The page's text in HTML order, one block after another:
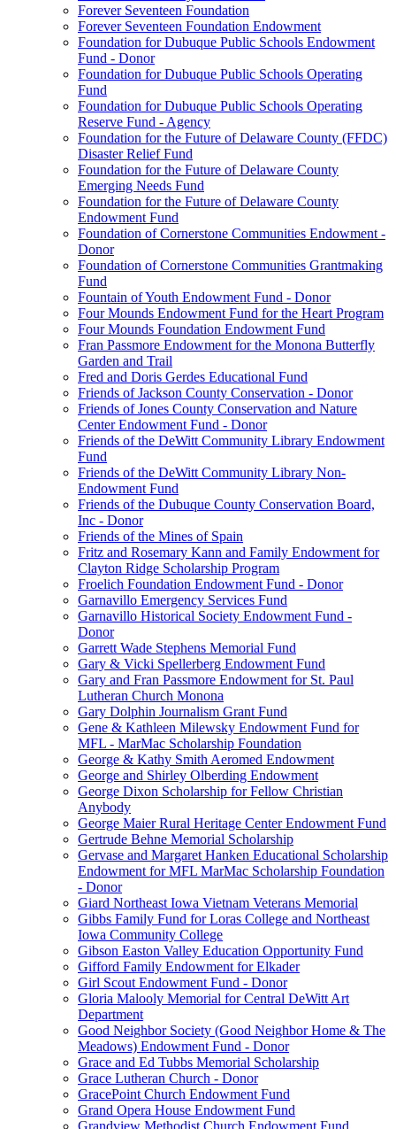
Forever Seventeen Foundation
Forever Seventeen Foundation Endowment
Foundation for Dubuque Public Schools Endowment
Fund - Donor
Foundation for Dubuque Public Schools Operating
Fund
Foundation for Dubuque Public Schools Operating
Reserve Fund - Agency
Foundation for the Future of Delaware County (FFDC)
Disaster Relief Fund
Foundation for the Future of Delaware County
Emerging Needs Fund
Foundation for the Future of Delaware County
Endowment Fund
Foundation of Cornerstone Communities Endowment -
Donor
Foundation of Cornerstone Communities Grantmaking
Fund
Fountain of Youth Endowment Fund - Donor
Four Mounds Endowment Fund for the Heart Program
Four Mounds Foundation Endowment Fund
Fran Passmore Endowment for the Monona Butterfly
Garden and Trail
Fred and Doris Gerdes Educational Fund
Friends of Jackson County Conservation - Donor
Friends of Jones County Conservation and Nature
Center Endowment Fund - Donor
Friends of the DeWitt Community Library Endowment
Fund
Friends of the DeWitt Community Library Non-
Endowment Fund
Friends of the Dubuque County Conservation Board,
Inc - Donor
Friends of the Mines of Spain
Fritz and Rosemary Kann and Family Endowment for
Clayton Ridge Scholarship Program
Froelich Foundation Endowment Fund - Donor
Garnavillo Emergency Services Fund
Garnavillo Historical Society Endowment Fund -
Donor
Garrett Wade Stephens Memorial Fund
Gary & Vicki Spellerberg Endowment Fund
Gary and Fran Passmore Endowment for St. Paul
Lutheran Church Monona
Gary Dolphin Journalism Grant Fund
Gene & Kathleen Milewsky Endowment Fund for
MFL - MarMac Scholarship Foundation
George & Kathy Smith Aeromed Endowment
George and Shirley Olberding Endowment
George Dixon Scholarship for Fellow Christian
Anybody
George Maier Rural Heritage Center Endowment Fund
Gertrude Behne Memorial Scholarship
Gervase and Margaret Hanken Educational Scholarship
Endowment for MFL MarMac Scholarship Foundation
- Donor
Giard Northeast Iowa Vietnam Veterans Memorial
Gibbs Family Fund for Loras College and Northeast
Iowa Community College
Gibson Easton Valley Education Opportunity Fund
Gifford Family Endowment for Elkader
Girl Scout Endowment Fund - Donor
Gloria Malooly Memorial for Central DeWitt Art
Department
Good Neighbor Society (Good Neighbor Home & The
Meadows) Endowment Fund - Donor
Grace and Ed Tubbs Memorial Scholarship
Grace Lutheran Church - Donor
GracePoint Church Endowment Fund
Grand Opera House Endowment Fund
Grandview Methodist Church Endowment Fund